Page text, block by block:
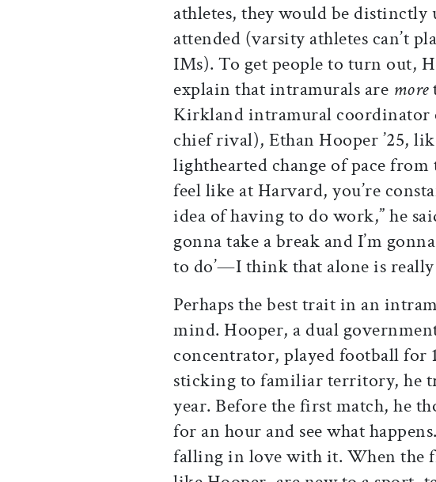
athletes, they would be
attended (varsity athletes can’t
IMs). To get people to turn out,
explain that intramurals are more
Kirkland intramural coordinator
chief rival), Ethan Hooper ’25,
lighthearted change of pace
feel like at Harvard, you’re
idea of having to do work,” he
gonna take a break and I’m
to do’—I think that alone is
Perhaps the best trait in an
mind. Hooper, a dual
concentrator, played football for
sticking to familiar territory, he
year. Before the first match, he
for an hour and see what
falling in love with it. When the